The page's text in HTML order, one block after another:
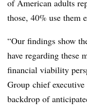
of American adults
those, 40% use them
“Our findings show
have regarding these
financial viability
Group chief
backdrop of